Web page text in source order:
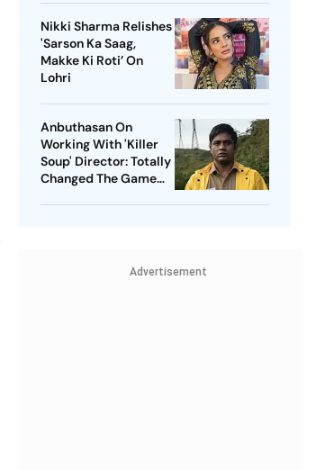
Nikki Sharma Relishes
'Sarson Ka Saag,
Makke Ki Roti’ On
Lohri
Anbuthasan On
Working With 'Killer
Soup' Director: Totally
Changed The Game
Advertisement